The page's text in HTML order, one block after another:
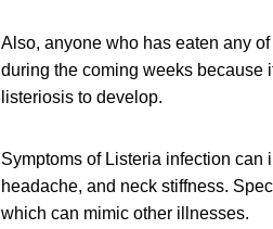
Also, anyone who has eaten any
during the coming weeks because
listeriosis to develop.
Symptoms of Listeria infection can
headache, and neck stiffness.
which can mimic other illnesses.